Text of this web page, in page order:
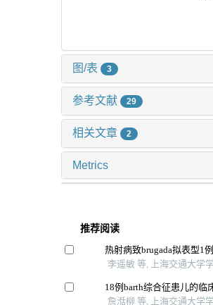
图/表 3
参考文献 29
相关文章 2
Metrics
推荐阅读
热射病致brugada拟表型1例
李遥敏 等, 上海交通大学
18例barth综合征患儿的临
詹湉柳 等, 上海交通大学